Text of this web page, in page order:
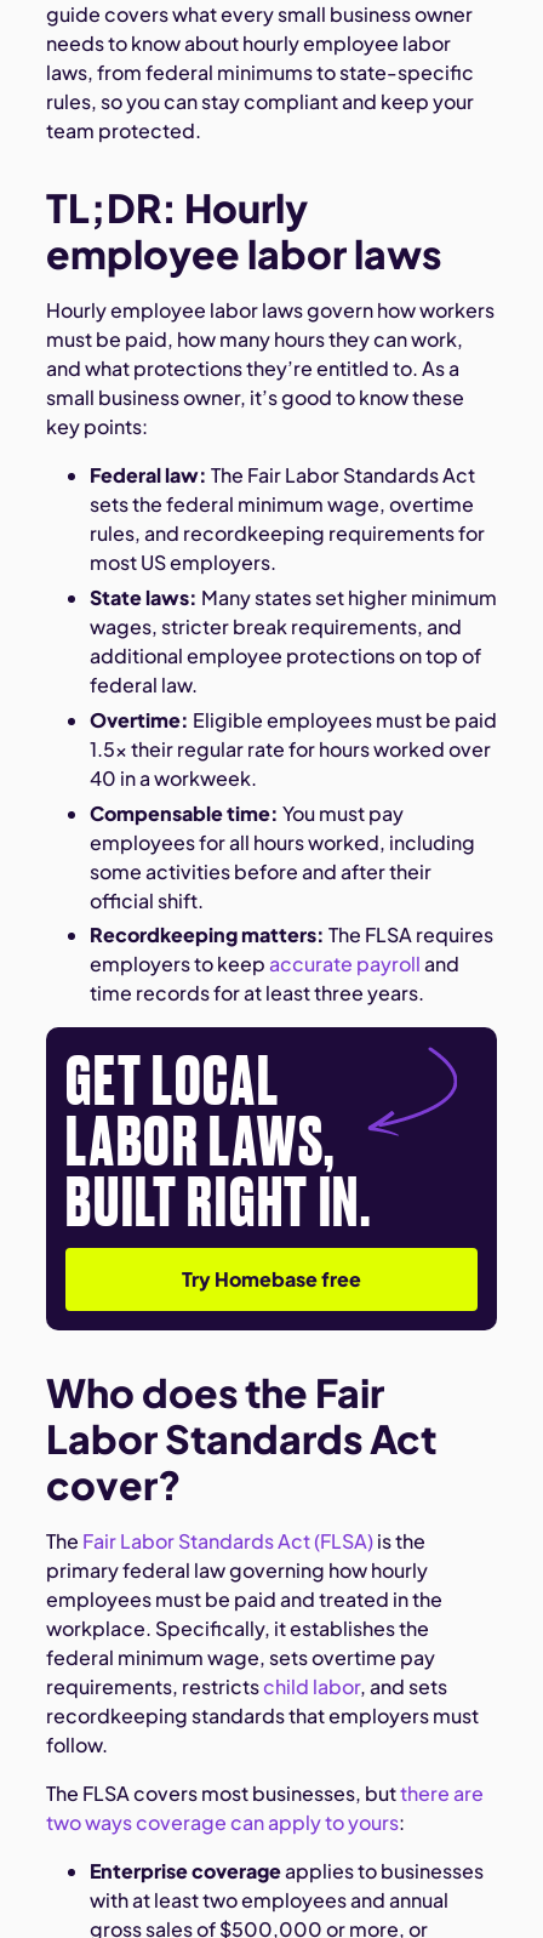
guide covers what every small business owner
needs to know about hourly employee labor
laws, from federal minimums to state-specific
rules, so you can stay compliant and keep your
team protected.
TL;DR: Hourly
employee labor laws
Hourly employee labor laws govern how workers
must be paid, how many hours they can work,
and what protections they’re entitled to. As a
small business owner, it’s good to know these
key points:
Federal law: The Fair Labor Standards Act
sets the federal minimum wage, overtime
rules, and recordkeeping requirements for
most US employers.
State laws: Many states set higher minimum
wages, stricter break requirements, and
additional employee protections on top of
federal law.
Overtime: Eligible employees must be paid
1.5x their regular rate for hours worked over
40 in a workweek.
Compensable time: You must pay
employees for all hours worked, including
some activities before and after their
official shift.
Recordkeeping matters: The FLSA requires
employers to keepaccurate payrolland
time records for at least three years.
GET LOCAL
LABOR LAWS,
BUILT RIGHT IN.
Try Homebase free
Who does the Fair
Labor Standards Act
cover?
The Fair Labor Standards Act (FLSA)is the
primary federal law governing how hourly
employees must be paid and treated in the
workplace. Specifically, it establishes the
federal minimum wage, sets overtime pay
requirements, restrictschild labor, and sets
recordkeeping standards that employers must
follow.
The FLSA covers most businesses, butthere are
two ways coverage can apply to yours:
Enterprise coverageapplies to businesses
with at least two employees and annual
gross sales of $500,000 or more, or